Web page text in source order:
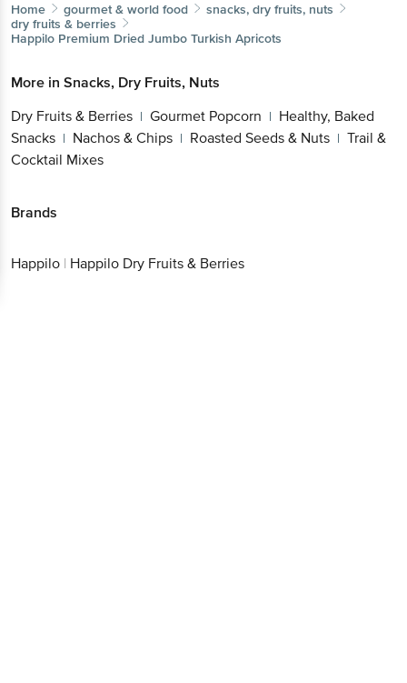
Home gourmet & world food
snacks, dry fruits, nuts
dry fruits & berries
Happilo Premium Dried Jumbo Turkish Apricots
More in Snacks, Dry Fruits, Nuts
Dry Fruits & Berries | Gourmet Popcorn | Healthy, Baked
Snacks | Nachos & Chips | Roasted Seeds & Nuts | Trail &
Cocktail Mixes
Brands
Happilo | Happilo Dry Fruits & Berries